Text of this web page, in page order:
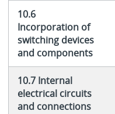
10.6
Incorporation of
switching devices
and components
10.7 Internal
electrical circuits
and connections